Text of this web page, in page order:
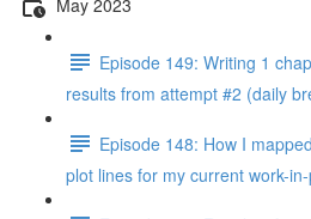
Episode 149: Writing 1
results from attempt #2 (daily
Episode 148: How I
plot lines for my current work-